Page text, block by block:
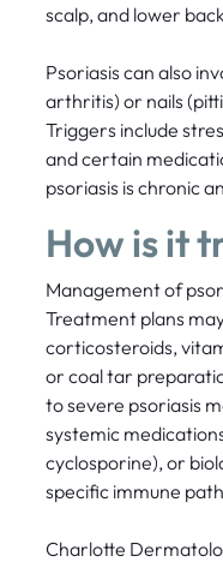
scalp, and lower
Psoriasis can also
arthritis) or nails
Triggers include
and certain
psoriasis is chronic
How is it
Management of
Treatment plans
corticosteroids,
or coal tar
to severe psoriasis
systemic
cyclosporine), or
specific immune
Charlotte